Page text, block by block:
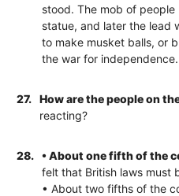
stood. The mob of
statue, and later the lead
to make musket balls, or
the war for independence.
27.
How are the people on
reacting?
28.
• About one fifth of the
felt that British laws must
• About two fifths of the